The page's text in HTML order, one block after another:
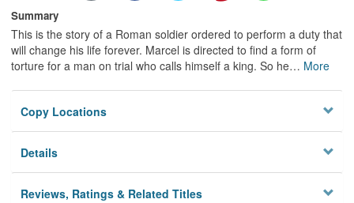
Summary
This is the story of a Roman soldier ordered to perform a duty that
will change his life forever. Marcel is directed to find a form of
torture for a man on trial who calls himself a king. So he… More
Copy Locations
Details
Reviews, Ratings & Related Titles